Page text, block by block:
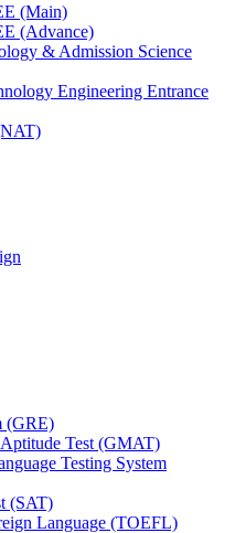
(Main)
(Advance)
& Admission Science
Engineering Entrance
(GRE)
Test (GMAT)
Testing System
(SAT)
Language (TOEFL)